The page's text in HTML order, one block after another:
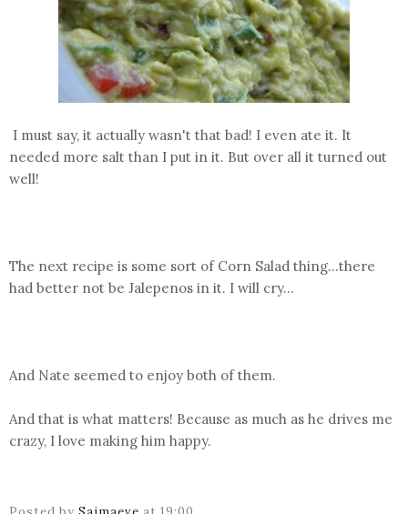
I must say, it actually wasn't that bad! I even ate it. It
needed more salt than I put in it. But over all it turned out
well!
The next recipe is some sort of Corn Salad thing...there
had better not be Jalepenos in it. I will cry...
And Nate seemed to enjoy both of them.
And that is what matters! Because as much as he drives me
crazy, I love making him happy.